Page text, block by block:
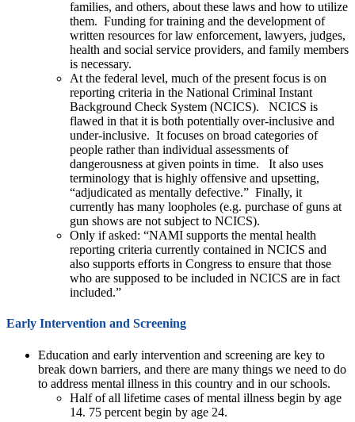
families, and others, about these laws and how to utilize
them. Funding for training and the development of
written resources for law enforcement, lawyers, judges,
health and social service providers, and family members
is necessary.
At the federal level, much of the present focus is on
reporting criteria in the National Criminal Instant
Background Check System (NCICS). NCICS is
flawed in that it is both potentially over-inclusive and
under-inclusive. It focuses on broad categories of
people rather than individual assessments of
dangerousness at given points in time. It also uses
terminology that is highly offensive and upsetting,
“adjudicated as mentally defective.” Finally, it
currently has many loopholes (e.g. purchase of guns at
gun shows are not subject to NCICS).
Only if asked: “NAMI supports the mental health
reporting criteria currently contained in NCICS and
also supports efforts in Congress to ensure that those
who are supposed to be included in NCICS are in fact
included.”
Early Intervention and Screening
Education and early intervention and screening are key to
break down barriers, and there are many things we need to do
to address mental illness in this country and in our schools.
Half of all lifetime cases of mental illness begin by age
14. 75 percent begin by age 24.